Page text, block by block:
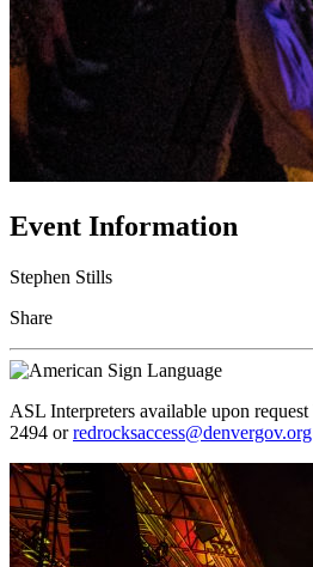
Event Information
Stephen Stills
Share
ASL Interpreters available upon
2494 orredrocksaccess@denvergov.org